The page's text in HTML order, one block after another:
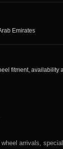
Emirates
fitment, availability
arrivals,